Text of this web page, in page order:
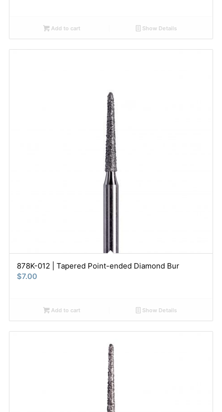
Add to cart Show Details
878K-012 | Tapered Point-ended Diamond Bur
$7.00
Add to cart Show Details